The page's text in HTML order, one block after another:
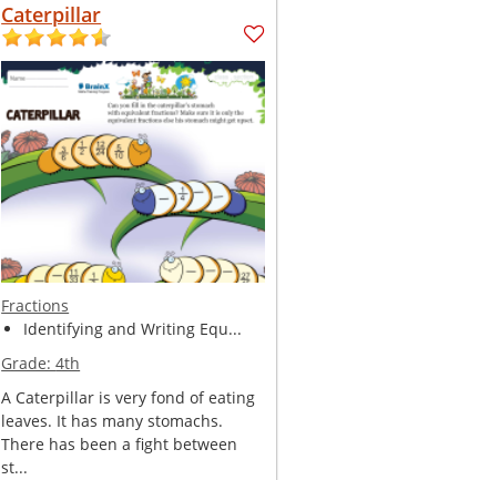
Caterpillar
Fractions
Identifying and Writing Equ...
Grade:4th
A Caterpillar is very fond of eating
leaves. It has many stomachs.
There has been a fight between
st...